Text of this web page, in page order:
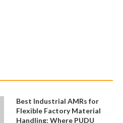
Best Industrial AMRs for
Flexible Factory Material
Handling: Where PUDU